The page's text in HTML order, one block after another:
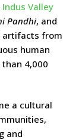
Indus Valley
Pandhi, and
artifacts from
human
4,000
a cultural
and